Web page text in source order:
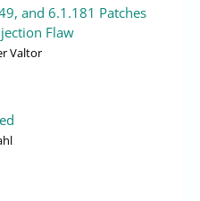
and 6.1.181 Patches
Flaw
Valtor